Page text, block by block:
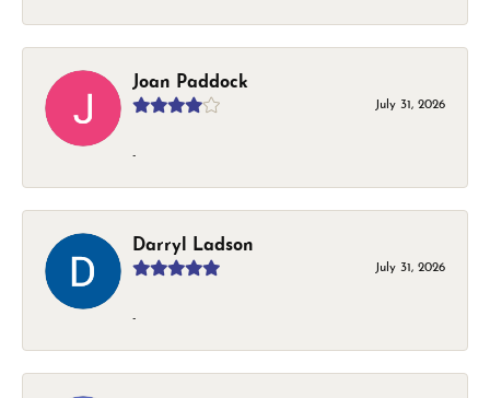
Joan Paddock
July 31, 2026
-
Darryl Ladson
July 31, 2026
-